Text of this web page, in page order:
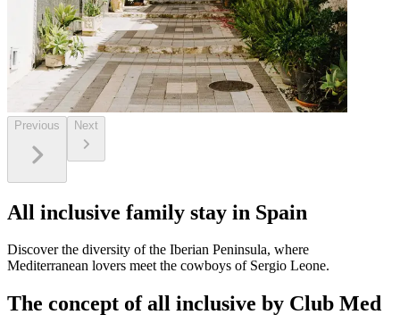
Previous Next
All inclusive family stay in Spain
Discover the diversity of the Iberian Peninsula, where
Mediterranean lovers meet the cowboys of Sergio Leone.
The concept of all inclusive by Club Med